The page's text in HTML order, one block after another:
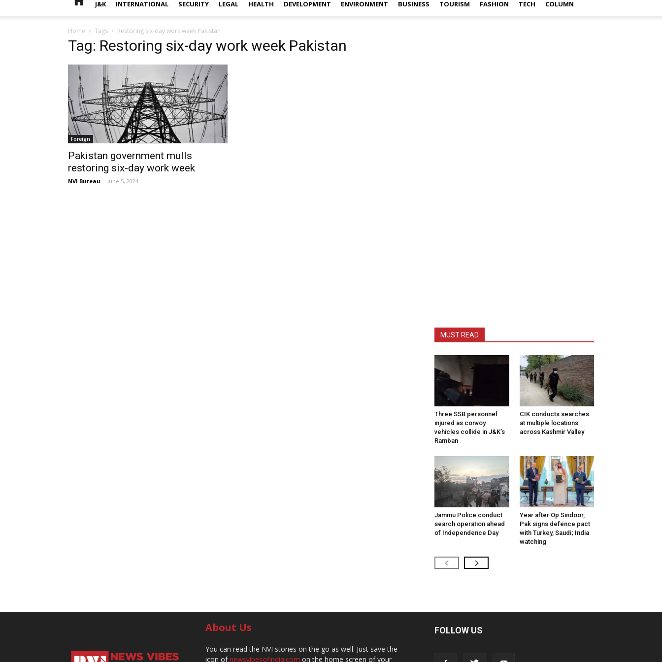
J&K INTERNATIONAL SECURITY LEGAL HEALTH DEVELOPMENT ENVIRONMENT BUSINESS TOURISM FASHION TECH COLUMN
Home Tags Restoring six-day work week Pakistan
Tag: Restoring six-day work week Pakistan
Foreign
Pakistan government mulls
restoring six-day work week
NVI Bureau - June 5, 2024
MUST READ
Three SSB personnel
injured as convoy
vehicles collide in J&K’s
Ramban
CIK conducts searches
at multiple locations
across Kashmir Valley
Jammu Police conduct
search operation ahead
of Independence Day
Year after Op Sindoor,
Pak signs defence pact
with Turkey, Saudi; India
watching
About Us
You can read the NVI stories on the go as well. Just save the
icon ofnewsvibesofindia.com on the home screen of your
FOLLOW US